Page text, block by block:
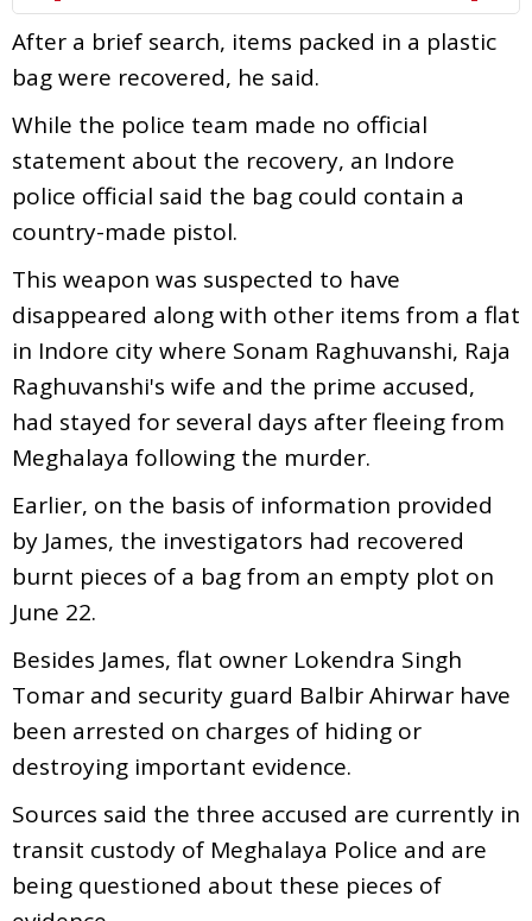
After a brief search, items packed in a plastic
bag were recovered, he said.
While the police team made no official
statement about the recovery, an Indore
police official said the bag could contain a
country-made pistol.
This weapon was suspected to have
disappeared along with other items from a flat
in Indore city where Sonam Raghuvanshi, Raja
Raghuvanshi's wife and the prime accused,
had stayed for several days after fleeing from
Meghalaya following the murder.
Earlier, on the basis of information provided
by James, the investigators had recovered
burnt pieces of a bag from an empty plot on
June 22.
Besides James, flat owner Lokendra Singh
Tomar and security guard Balbir Ahirwar have
been arrested on charges of hiding or
destroying important evidence.
Sources said the three accused are currently in
transit custody of Meghalaya Police and are
being questioned about these pieces of